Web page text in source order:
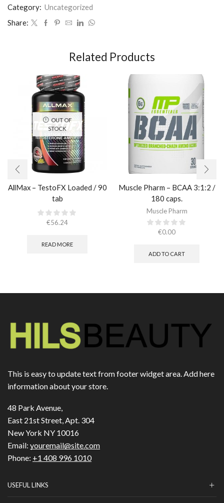
Category: Uncategorized
Share:
Related Products
OUT OF
STOCK
AllMax – TestoFX Loaded / 90
tab
€56.24
READ MORE
Muscle Pharm – BCAA 3:1:2 /
180 caps.
Muscle Pharm
€0.00
ADD TO CART
This is easy to update text from footer widget area. Add here
information about your store.
48 Park Avenue,
East 21st Street, Apt. 304
New York NY 10016
Email: youremail@site.com
Phone: +1 408 996 1010
USEFUL LINKS